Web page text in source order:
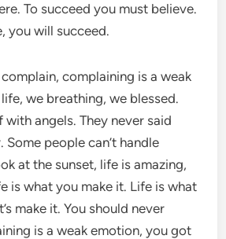
To succeed you must believe.
you will succeed.
complaining is a weak
we breathing, we blessed.
with angels. They never said
Some people can’t handle
at the sunset, life is amazing,
is what you make it. Life is what
make it. You should never
is a weak emotion, you got